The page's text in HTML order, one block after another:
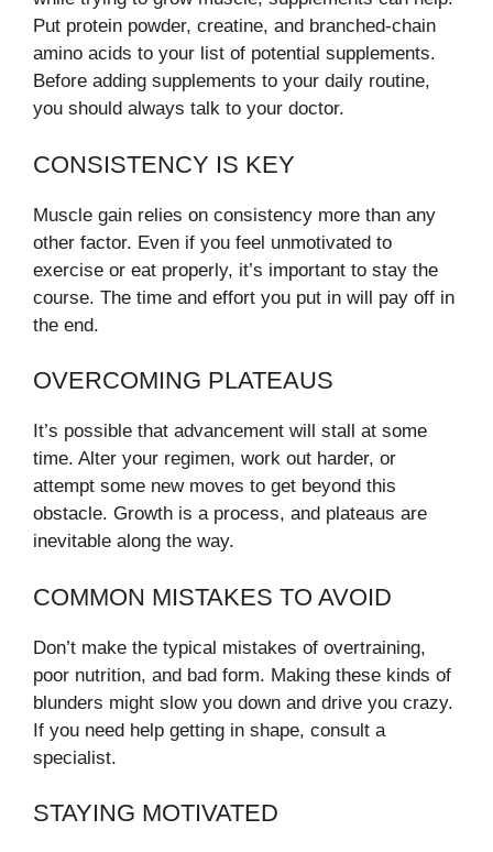
Put protein powder, creatine, and branched-chain
amino acids to your list of potential supplements.
Before adding supplements to your daily routine,
you should always talk to your doctor.
CONSISTENCY IS KEY
Muscle gain relies on consistency more than any
other factor. Even if you feel unmotivated to
exercise or eat properly, it’s important to stay the
course. The time and effort you put in will pay off in
the end.
OVERCOMING PLATEAUS
It’s possible that advancement will stall at some
time. Alter your regimen, work out harder, or
attempt some new moves to get beyond this
obstacle. Growth is a process, and plateaus are
inevitable along the way.
COMMON MISTAKES TO AVOID
Don’t make the typical mistakes of overtraining,
poor nutrition, and bad form. Making these kinds of
blunders might slow you down and drive you crazy.
If you need help getting in shape, consult a
specialist.
STAYING MOTIVATED